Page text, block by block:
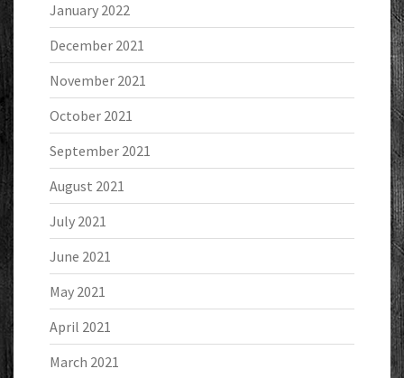
January 2022
December 2021
November 2021
October 2021
September 2021
August 2021
July 2021
June 2021
May 2021
April 2021
March 2021